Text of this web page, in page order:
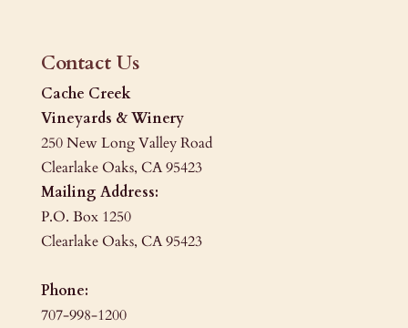
Contact Us
Cache Creek
Vineyards & Winery
250 New Long Valley Road
Clearlake Oaks, CA 95423
Mailing Address:
P.O. Box 1250
Clearlake Oaks, CA 95423
Phone:
707-998-1200